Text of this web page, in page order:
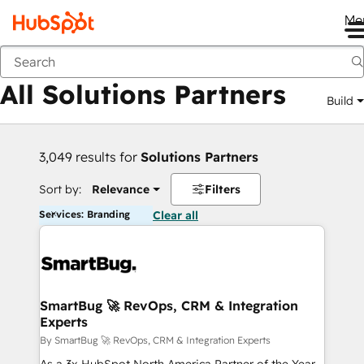
Back
All Solutions Partners Build
3,049 results for Solutions Partners
Sort by: Relevance Filters
Services: Branding Clear all
SmartBug 🚀 RevOps, CRM & Integration
Experts
By SmartBug 🚀 RevOps, CRM & Integration Experts